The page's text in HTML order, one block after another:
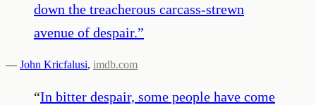
down the treacherous carcass-strewn
avenue of despair.”
— John Kricfalusi, imdb.com
“In bitter despair, some people have come